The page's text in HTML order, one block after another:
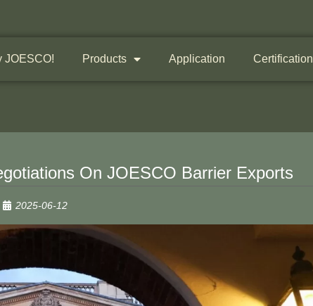
JOESCO! Products Application Certification
On JOESCO Barrier Exports
2025-06-12